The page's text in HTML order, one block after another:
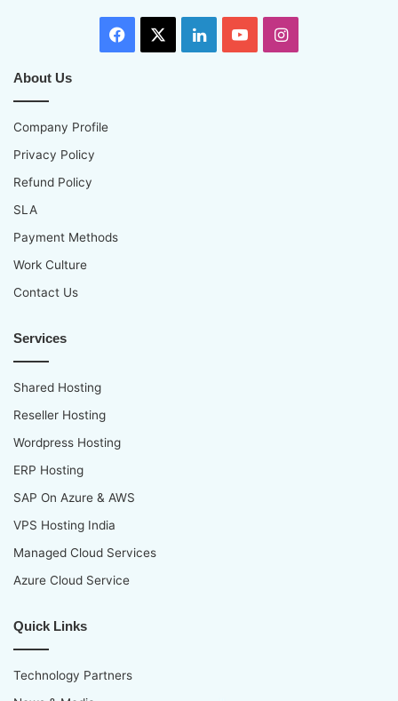
Facebook LinkedInYouTubeInstagram
About Us
Company Profile
Privacy Policy
Refund Policy
SLA
Payment Methods
Work Culture
Contact Us
Services
Shared Hosting
Reseller Hosting
Wordpress Hosting
ERP Hosting
SAP On Azure & AWS
VPS Hosting India
Managed Cloud Services
Azure Cloud Service
Quick Links
Technology Partners